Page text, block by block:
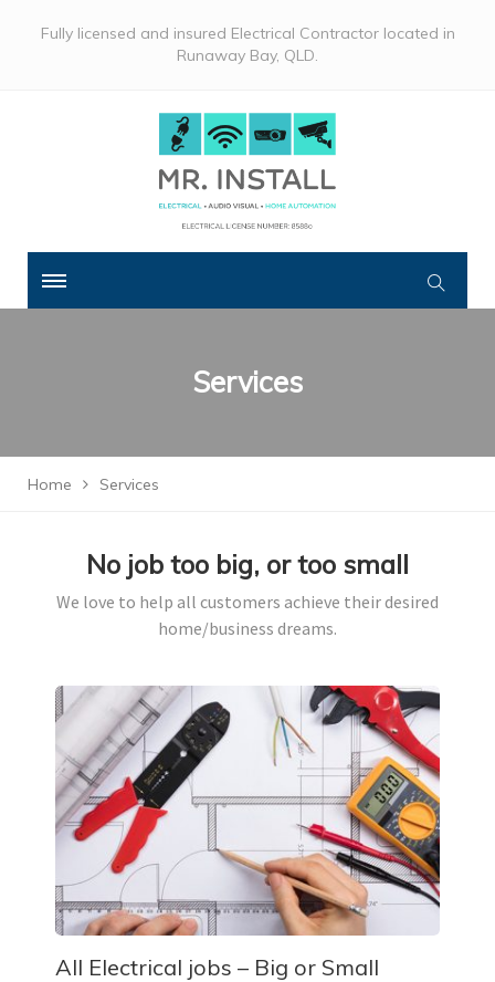
Fully licensed and insured Electrical Contractor located in
Runaway Bay, QLD.
Services
Home Services
No job too big, or too small
We love to help all customers achieve their desired
home/business dreams.
All Electrical jobs – Big or Small